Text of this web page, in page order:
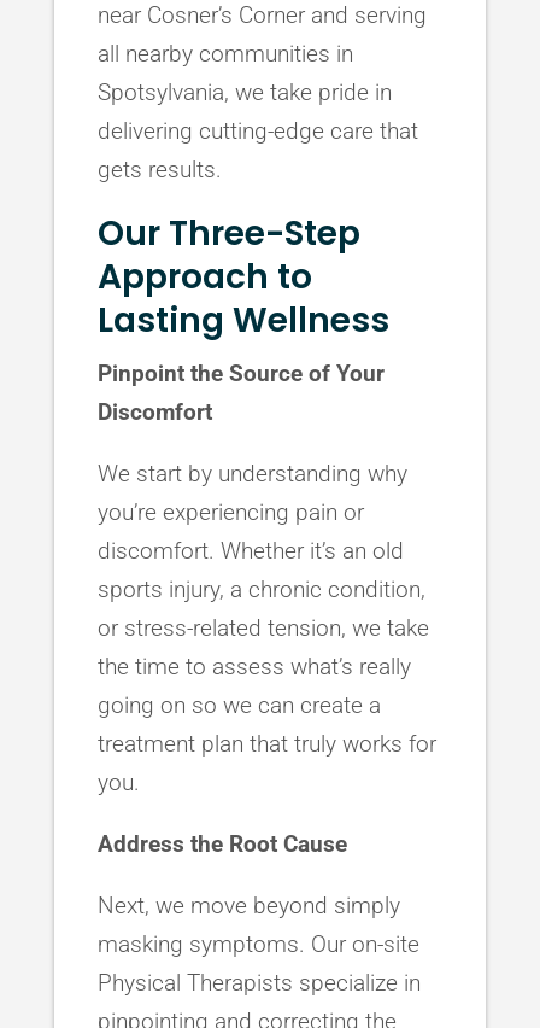
near Cosner’s Corner and serving
all nearby communities in
Spotsylvania, we take pride in
delivering cutting-edge care that
gets results.
Our Three-Step
Approach to
Lasting Wellness
Pinpoint the Source of Your
Discomfort
We start by understanding why
you’re experiencing pain or
discomfort. Whether it’s an old
sports injury, a chronic condition,
or stress-related tension, we take
the time to assess what’s really
going on so we can create a
treatment plan that truly works for
you.
Address the Root Cause
Next, we move beyond simply
masking symptoms. Our on-site
Physical Therapists specialize in
pinpointing and correcting the